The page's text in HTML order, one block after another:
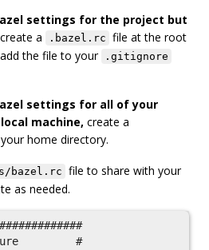
settings for the project but
create a .bazel.rc file at the root
the file to your
.gitignore
settings for all of your
machine, create a
home directory.
bazel.rc file to share with your
as needed.
#